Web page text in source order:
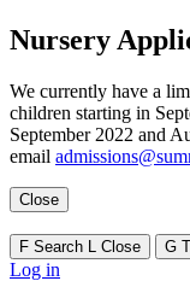
Nursery
We currently have a
children starting in
September 2022 and
email
Close
F Search Close G
Log in